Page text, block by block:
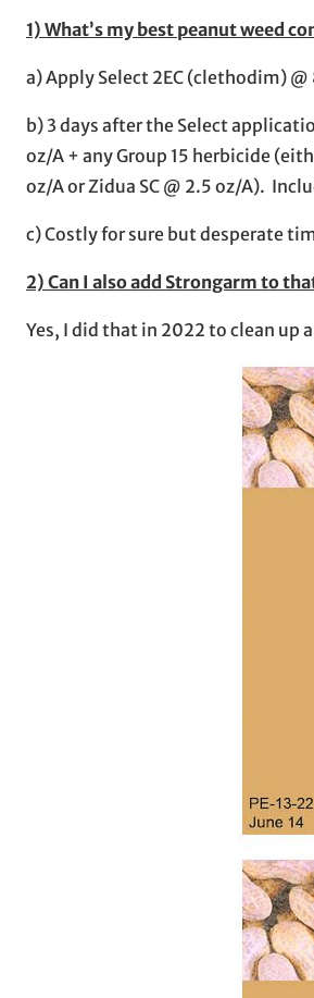
1) What’s my best peanut weed
a) Apply Select 2EC (clethodim)
b) 3 days after the Select
oz/A + any Group 15 herbicide
oz/A or Zidua SC @ 2.5 oz/A).
c) Costly for sure but desperate
2) Can I also add Strongarm to
Yes, I did that in 2022 to clean up